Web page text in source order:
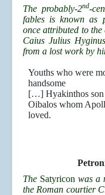
The probably-2nd-
fables is known as
once attributed to the
Caius Julius
from a lost work by
Youths who were
handsome
[…] Hyakinthos
Oibalos whom
loved.
The Satyricon was a
the Roman courtier